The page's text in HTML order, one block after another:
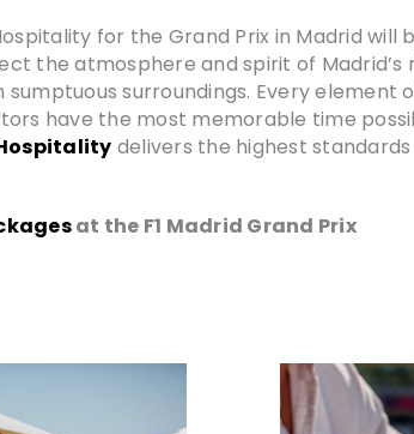
for the Grand Prix in Madrid
the atmosphere and spirit of
surroundings. Every
have the most memorable time
delivers the highest
at the F1 Madrid Grand Prix